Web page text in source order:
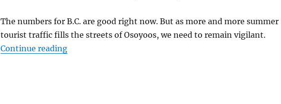
The numbers for B.C. are good right now. But as more and more summer
tourist traffic fills the streets of Osoyoos, we need to remain vigilant.
Continue reading“B.C. has done well at controlling Covid-19, but we